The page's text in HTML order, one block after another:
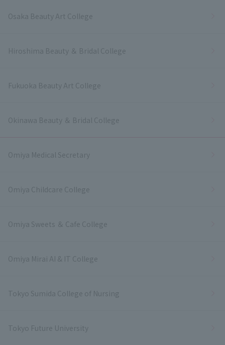
Osaka Beauty Art College
Hiroshima Beauty ＆ Bridal College
Fukuoka Beauty Art College
Okinawa Beauty ＆ Bridal College
Omiya Medical Secretary
Omiya Childcare College
Omiya Sweets ＆ Cafe College
Omiya Mirai AI & IT College
Tokyo Sumida College of Nursing
Tokyo Future University